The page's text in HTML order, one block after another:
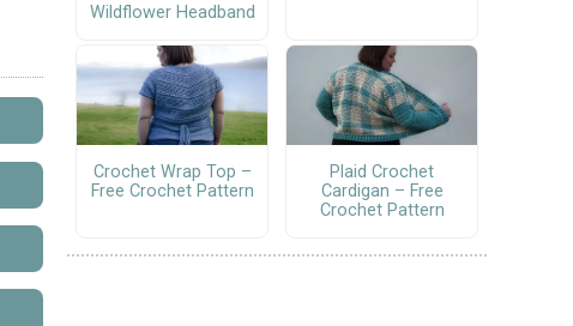
Wildflower Headband
Crochet Wrap Top –
Free Crochet Pattern
Plaid Crochet
Cardigan – Free
Crochet Pattern